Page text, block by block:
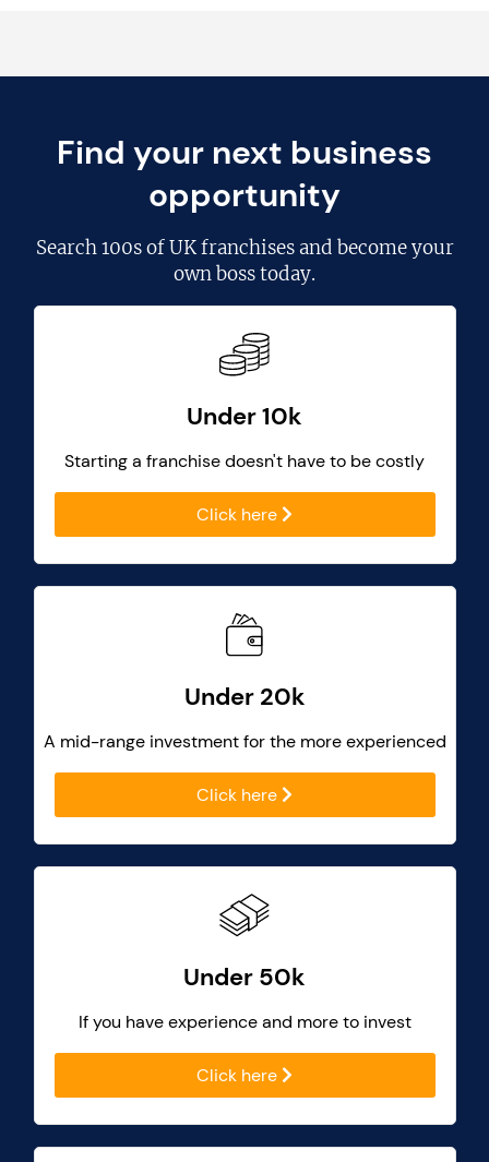
Find your next business
opportunity
Search100s of UK franchisesand become your
own boss today.
Under 10k
Starting a franchise doesn't have to be costly
Click here
Under 20k
A mid-range investment for the more experienced
Click here
Under 50k
If you have experience and more to invest
Click here